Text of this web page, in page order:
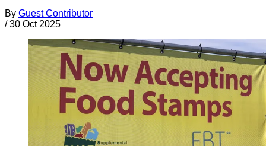
By Guest Contributor
/ 30 Oct 2025